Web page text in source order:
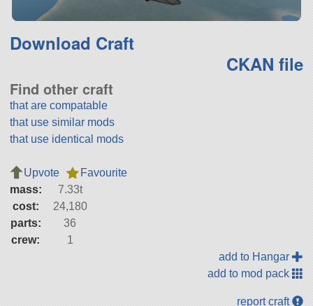
Download Craft
CKAN file
Find other craft
that are compatable
that use similar mods
that use identical mods
Upvote
Favourite
mass:
7.33t
cost:
24,180
parts:
36
crew:
1
add to Hangar
add to mod pack
report craft